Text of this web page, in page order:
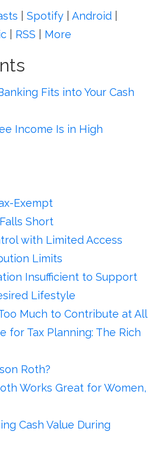
Spotify Android
RSS More
Fits into Your Cash
Income Is in High
Exempt
Short
with Limited Access
Limits
Insufficient to Support
Lifestyle
Much to Contribute at All
for Tax Planning: The Rich
Roth?
Works Great for Women,
Cash Value During